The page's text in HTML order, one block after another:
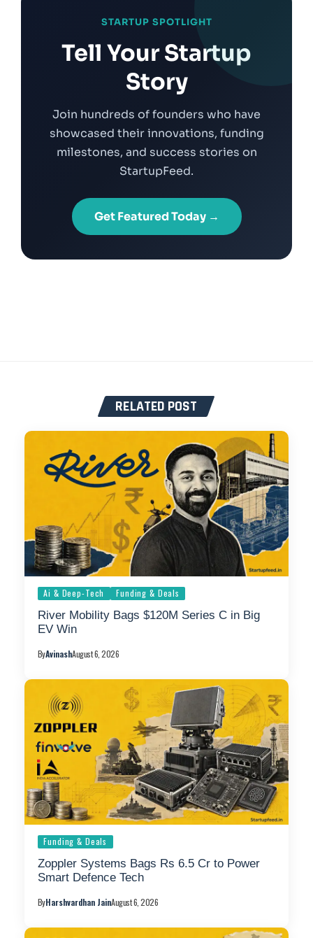
STARTUP SPOTLIGHT
Tell Your Startup
Story
Join hundreds of founders who have
showcased their innovations, funding
milestones, and success stories on
StartupFeed.
Get Featured Today →
RELATED POST
Ai & Deep-Tech Funding & Deals
River Mobility Bags $120M Series C in Big
EV Win
ByAvinashAugust 6, 2026
Funding & Deals
Zoppler Systems Bags Rs 6.5 Cr to Power
Smart Defence Tech
ByHarshvardhan JainAugust 6, 2026